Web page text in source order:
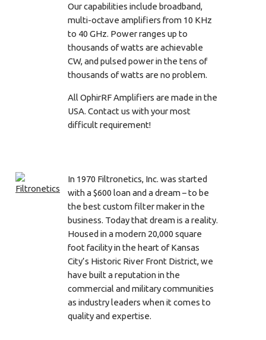
Our capabilities include broadband,
multi-octave amplifiers from 10 KHz
to 40 GHz. Power ranges up to
thousands of watts are achievable
CW, and pulsed power in the tens of
thousands of watts are no problem.
All OphirRF Amplifiers are made in the
USA. Contact us with your most
difficult requirement!
In 1970 Filtronetics, Inc. was started
with a $600 loan and a dream – to be
the best custom filter maker in the
business. Today that dream is a reality.
Housed in a modern 20,000 square
foot facility in the heart of Kansas
City’s Historic River Front District, we
have built a reputation in the
commercial and military communities
as industry leaders when it comes to
quality and expertise.